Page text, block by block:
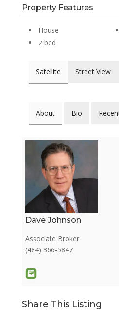
Property Features
House
2 bed
Satellite Street View
About Bio
Dave Johnson
Associate Broker
(484) 366-5847
Share This Listing